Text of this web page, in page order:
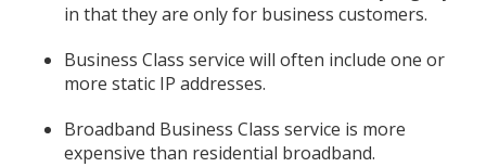
in that they are only for business customers.
Business Class service will often include one or
more static IP addresses.
Broadband Business Class service is more
expensive than residential broadband.